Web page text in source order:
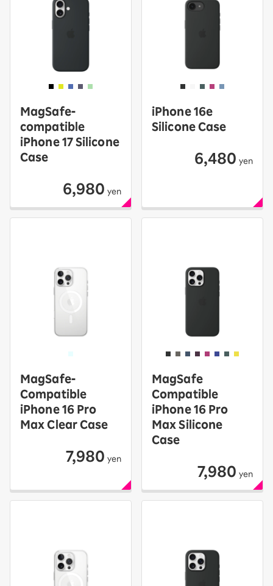
MagSafe-
compatible
iPhone 17 Silicone
Case
6,980 yen
iPhone 16e
Silicone Case
6,480 yen
MagSafe-
Compatible
iPhone 16 Pro
Max Clear Case
7,980 yen
MagSafe
Compatible
iPhone 16 Pro
Max Silicone
Case
7,980 yen